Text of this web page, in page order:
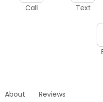
Call Text
About Reviews